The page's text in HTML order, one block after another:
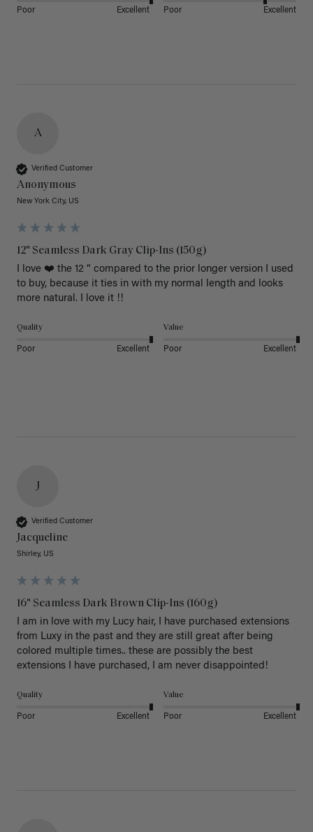
Poor Excellent Poor Excellent
A
Verified Customer
Anonymous
New York City, US
12" Seamless Dark Gray Clip-Ins (150g)
I love ❤️ the 12 “ compared to the prior longer version I used
to buy, because it ties in with my normal length and looks
more natural. I love it !!
Quality
Poor Excellent
Value
Poor Excellent
J
Verified Customer
Jacqueline
Shirley, US
16" Seamless Dark Brown Clip-Ins (160g)
I am in love with my Lucy hair, I have purchased extensions
from Luxy in the past and they are still great after being
colored multiple times.. these are possibly the best
extensions I have purchased, I am never disappointed!
Quality
Poor Excellent
Value
Poor Excellent